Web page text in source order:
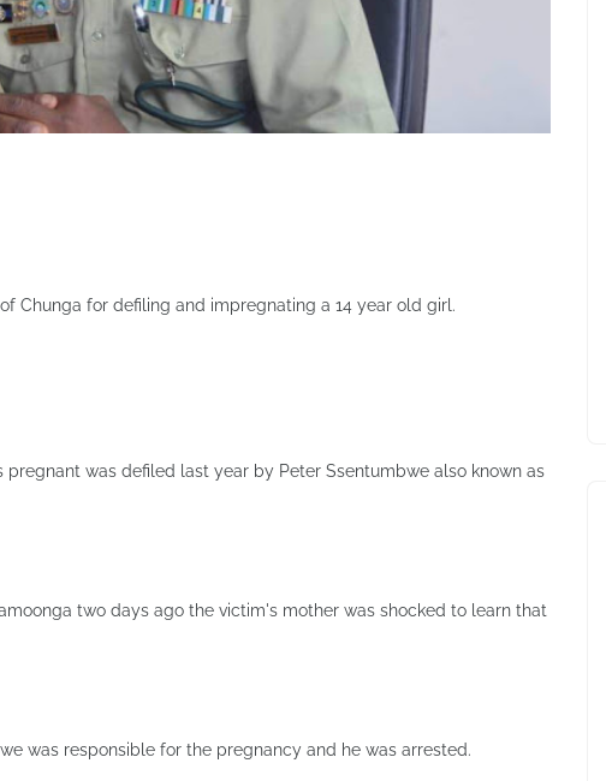
Chunga for defiling and impregnating a 14 year old girl.
was defiled last year by Peter Ssentumbwe also known as
two days ago the victim's mother was shocked to learn that
was responsible for the pregnancy and he was arrested.